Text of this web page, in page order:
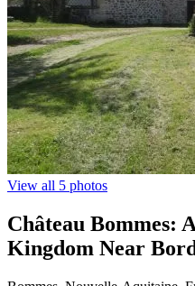
View all 5 photos
Château Bommes:
Kingdom Near